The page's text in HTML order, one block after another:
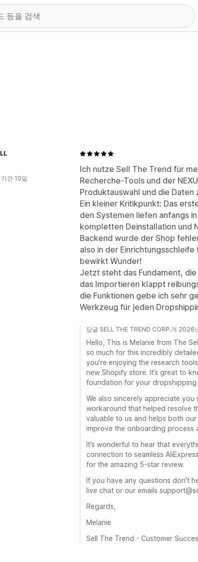
Ich nutze Sell The Trend für
Recherche-Tools und der
Produktauswahl und die
Ein kleiner Kritikpunkt: Das
den Systemen liefen anfangs
kompletten Deinstallation und
Backend wurde der Shop
also in der
bewirkt Wunder!
Jetzt steht das Fundament,
das Importieren klappt
die Funktionen gebe ich sehr
Werkzeug für jeden
간 10일
답글 SELL THE TREND CORP.개 2026
Hello, This is Melanie from The
so much for this incredibly
you’re enjoying the research
new Shopify store. It’s great to
foundation for your dropshipping
We also sincerely appreciate
workaround that helped resolve
valuable to us and helps both our
improve the onboarding process
It’s wonderful to hear that
connection to seamless
for the amazing 5-star review.
If you have any questions don't
live chat or our emails
Regards,
Melanie
Sell The Trend - Customer